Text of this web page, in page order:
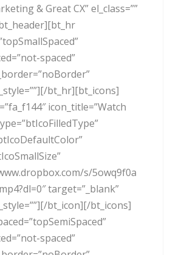
& Great CX” el_class=””
spaced”
bt_hr][bt_icons]
icon_title=”Watch
s/5owq9f0a
target=”_blank”
bt_icon][/bt_icons]
spaced”